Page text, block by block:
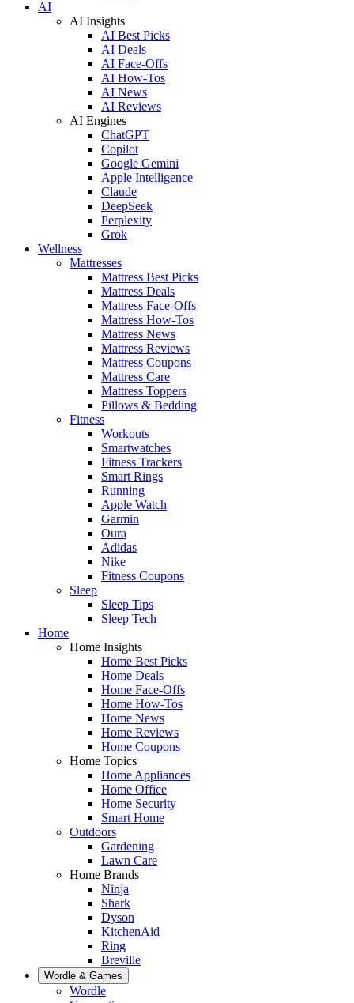
AI
AI Insights
AI Best Picks
AI Deals
AI Face-Offs
AI How-Tos
AI News
AI Reviews
AI Engines
ChatGPT
Copilot
Google Gemini
Apple Intelligence
Claude
DeepSeek
Perplexity
Grok
Wellness
Mattresses
Mattress Best Picks
Mattress Deals
Mattress Face-Offs
Mattress How-Tos
Mattress News
Mattress Reviews
Mattress Coupons
Mattress Care
Mattress Toppers
Pillows & Bedding
Fitness
Workouts
Smartwatches
Fitness Trackers
Smart Rings
Running
Apple Watch
Garmin
Oura
Adidas
Nike
Fitness Coupons
Sleep
Sleep Tips
Sleep Tech
Home
Home Insights
Home Best Picks
Home Deals
Home Face-Offs
Home How-Tos
Home News
Home Reviews
Home Coupons
Home Topics
Home Appliances
Home Office
Home Security
Smart Home
Outdoors
Gardening
Lawn Care
Home Brands
Ninja
Shark
Dyson
KitchenAid
Ring
Breville
Wordle & Games
Wordle